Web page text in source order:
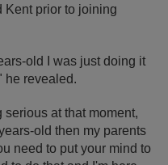
Kent prior to joining
old I was just doing it
he revealed.
at that moment,
old then my parents
need to put your mind to